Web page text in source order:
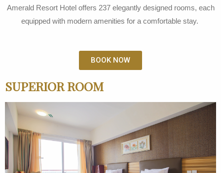
Amerald Resort Hotel offers 237 elegantly designed rooms, each
equipped with modern amenities for a comfortable stay.
BOOK NOW
SUPERIOR ROOM